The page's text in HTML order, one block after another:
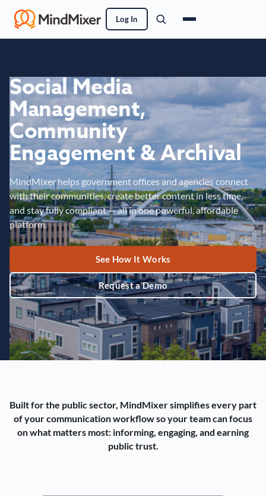
Log In
Social Media
Management,
Community
Engagement & Archival
MindMixer helps government offices and agencies connect
with their communities, create better content in less time,
and stay fully compliant — all in one powerful, affordable
platform.
See How It Works
Request a Demo
Built for the public sector, MindMixer simplifies every part
of your communication workflow so your team can focus
on what matters most: informing, engaging, and earning
public trust.